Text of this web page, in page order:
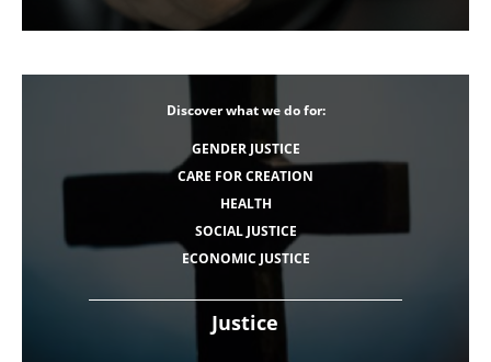
Justice
Discover what we do for:
GENDER JUSTICE
CARE FOR CREATION
HEALTH
SOCIAL JUSTICE
ECONOMIC JUSTICE